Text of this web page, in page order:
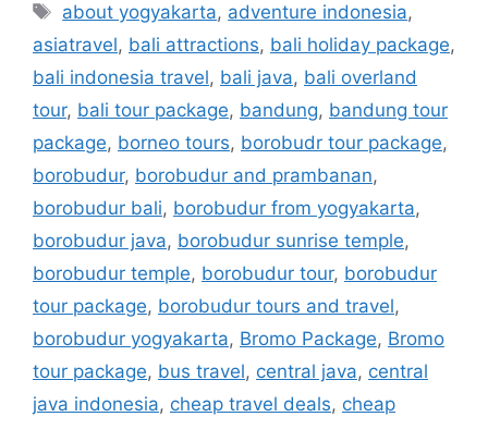
about yogyakarta, adventure indonesia,
asiatravel, bali attractions, bali holiday package,
bali indonesia travel, bali java, bali overland
tour, bali tour package, bandung, bandung tour
package, borneo tours, borobudr tour package,
borobudur, borobudur and prambanan,
borobudur bali, borobudur from yogyakarta,
borobudur java, borobudur sunrise temple,
borobudur temple, borobudur tour, borobudur
tour package, borobudur tours and travel,
borobudur yogyakarta, Bromo Package, Bromo
tour package, bus travel, central java, central
java indonesia, cheap travel deals, cheap